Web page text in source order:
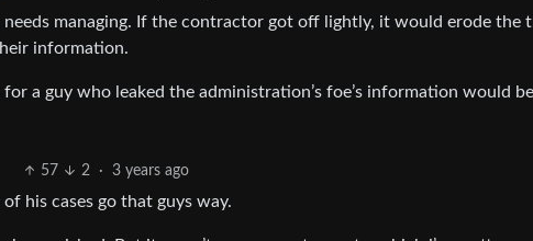
needs managing. If the contractor got off lightly, it would erode the
information.
a guy who leaked the administration’s foe’s information would be
57 2 · 3 years ago
his cases go that guys way.